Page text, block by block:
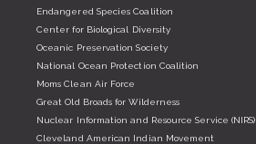
Endangered Species Coalition
Center for Biological Diversity
Oceanic Preservation Society
National Ocean Protection Coalition
Moms Clean Air Force
Great Old Broads for Wilderness
Nuclear Information and Resource Service (NIRS)
Cleveland American Indian Movement